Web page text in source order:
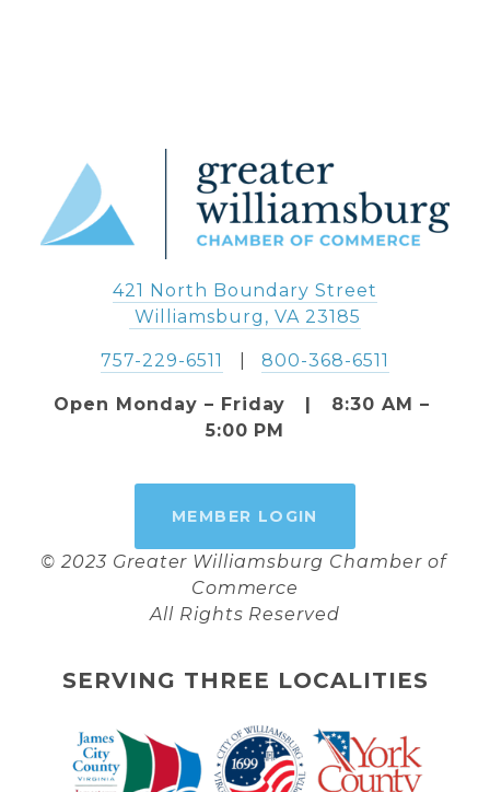
421 North Boundary Street
Williamsburg, VA 23185
757-229-6511
   |
800-368-6511
Open Monday – Friday   |   8:30 AM –
5:00 PM
MEMBER LOGIN
© 2023 Greater Williamsburg Chamber of
Commerce
All Rights Reserved
SERVING THREE LOCALITIES